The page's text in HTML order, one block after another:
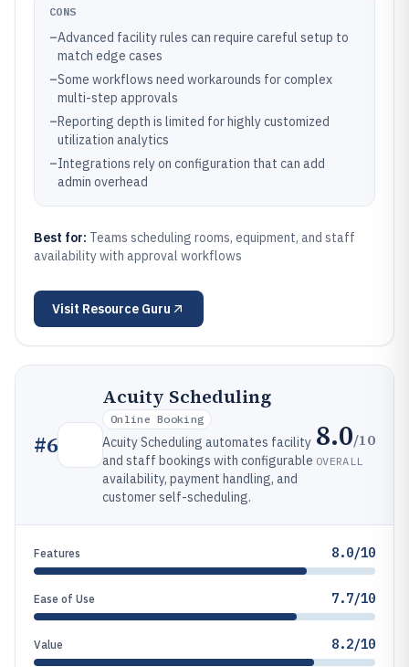
CONS
–Advanced facility rules can require careful setup to
match edge cases
–Some workflows need workarounds for complex
multi-step approvals
–Reporting depth is limited for highly customized
utilization analytics
–Integrations rely on configuration that can add
admin overhead
Best for: Teams scheduling rooms, equipment, and staff
availability with approval workflows
Visit Resource Guru
#6
Acuity Scheduling
Online Booking
Acuity Scheduling automates facility
and staff bookings with configurable
availability, payment handling, and
customer self-scheduling.
8.0/10
OVERALL
Features 8.0/10
Ease of Use 7.7/10
Value 8.2/10